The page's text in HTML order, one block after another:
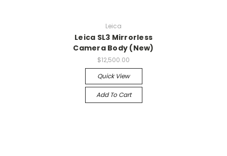
Leica
Leica SL3 Mirrorless
Camera Body (New)
$12,500.00
Quick View
Add To Cart